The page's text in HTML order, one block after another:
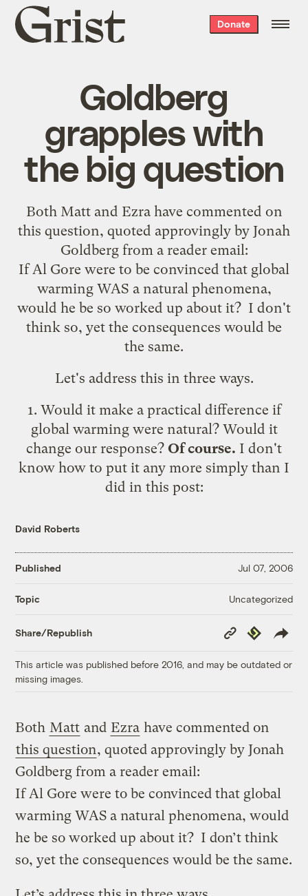
Grist
home
Donate
Goldberg
grapples with
the big question
Both Mattand Ezrahave commented on
this question, quoted approvingly by Jonah
Goldberg from a reader email:
If Al Gore were to be convinced that global
warming WAS a natural phenomena,
would he be so worked up about it? I don't
think so, yet the consequences would be
the same.
Let's address this in three ways.
1. Would it make a practical difference if
global warming were natural? Would it
change our response? Of course. I don't
know how to put it any more simply than I
did in this post:
David Roberts
Published Jul 07, 2006
Topic Uncategorized
Share/Republish
Copy
Link
Republish
This article was published before 2016, and may be outdated or
missing images.
Both Matt and Ezra have commented on
this question, quoted approvingly by Jonah
Goldberg from a reader email:
If Al Gore were to be convinced that global
warming WAS a natural phenomena, would
he be so worked up about it? I don’t think
so, yet the consequences would be the same.